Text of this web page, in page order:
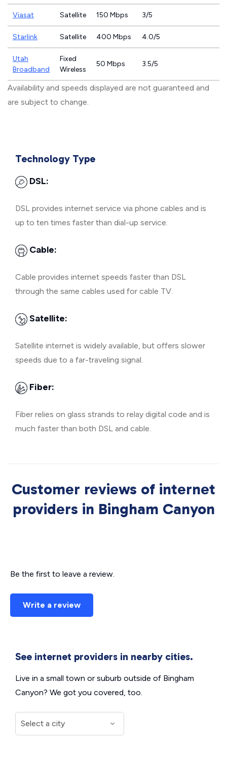
Viasat Satellite 150 Mbps 3/5
Starlink Satellite 400 Mbps 4.0/5
Utah
Broadband
Fixed
Wireless
50 Mbps 3.5/5
Availability and speeds displayed are not guaranteed and
are subject to change.
Technology Type
DSL:
DSL provides internet service via phone cables and is
up to ten times faster than dial-up service.
Cable:
Cable provides internet speeds faster than DSL
through the same cables used for cable TV.
Satellite:
Satellite internet is widely available, but offers slower
speeds due to a far-traveling signal.
Fiber:
Fiber relies on glass strands to relay digital code and is
much faster than both DSL and cable.
Customer reviews of internet
providers in Bingham Canyon
Be the first to leave a review.
Write a review
See internet providers in nearby cities.
Live in a small town or suburb outside of Bingham
Canyon? We got you covered, too.